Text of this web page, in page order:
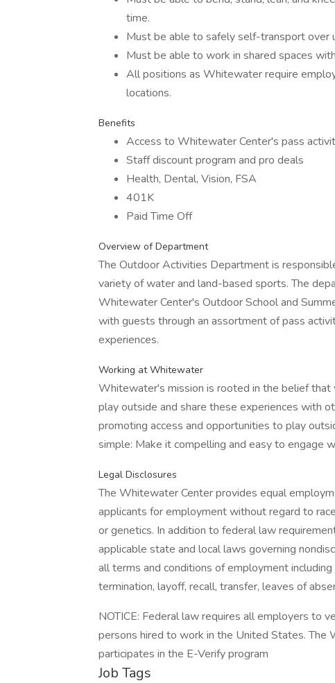
time.
Must be able to safely self-transport over
Must be able to work in shared spaces
All positions as Whitewater require
locations.
Benefits
Access to Whitewater Center's pass
Staff discount program and pro deals
Health, Dental, Vision, FSA
401K
Paid Time Off
Overview of Department
The Outdoor Activities Department is
variety of water and land-based sports. The
Whitewater Center's Outdoor School and
with guests through an assortment of pass
experiences.
Working at Whitewater
Whitewater's mission is rooted in the belief
play outside and share these experiences with
promoting access and opportunities to play
simple: Make it compelling and easy to engage
Legal Disclosures
The Whitewater Center provides equal
applicants for employment without regard to
or genetics. In addition to federal law
applicable state and local laws governing
all terms and conditions of employment
termination, layoff, recall, transfer, leaves of
NOTICE: Federal law requires all employers to
persons hired to work in the United States. The
participates in the E-Verify program
Job Tags